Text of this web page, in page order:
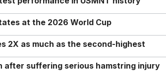
at the 2026 World Cup
2X as much as the second-highest
after suffering serious hamstring injury